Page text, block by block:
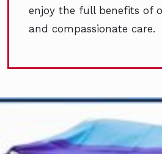
enjoy the full benefits of
and compassionate care.